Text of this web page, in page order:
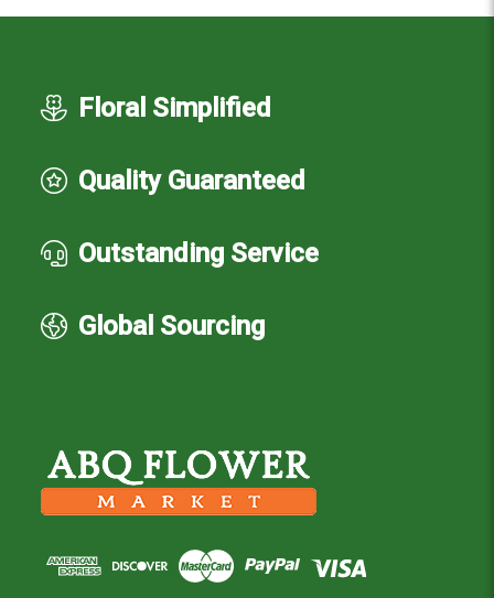
Floral Simplified
Quality Guaranteed
Outstanding Service
Global Sourcing